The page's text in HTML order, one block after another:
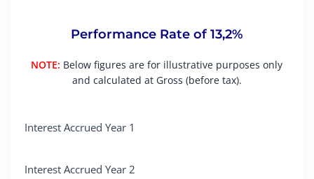
Performance Rate of 13,2%
NOTE: Below figures are for illustrative purposes only
and calculated at Gross (before tax).
Interest Accrued Year 1
Interest Accrued Year 2